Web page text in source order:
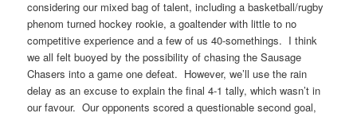
considering our mixed bag of talent, including a basketball/rugby
phenom turned hockey rookie, a goaltender with little to no
competitive experience and a few of us 40-somethings. I think
we all felt buoyed by the possibility of chasing the Sausage
Chasers into a game one defeat. However, we’ll use the rain
delay as an excuse to explain the final 4-1 tally, which wasn’t in
our favour. Our opponents scored a questionable second goal,